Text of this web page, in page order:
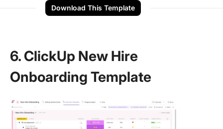
Download This Template
6. ClickUp New Hire
Onboarding Template